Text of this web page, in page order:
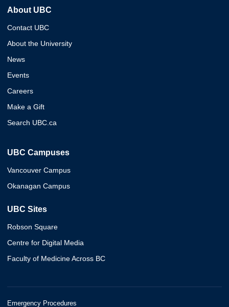
About UBC
Contact UBC
About the University
News
Events
Careers
Make a Gift
Search UBC.ca
UBC Campuses
Vancouver Campus
Okanagan Campus
UBC Sites
Robson Square
Centre for Digital Media
Faculty of Medicine Across BC
Emergency Procedures